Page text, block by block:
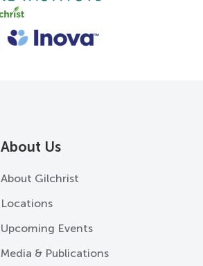
About Us
About Gilchrist
Locations
Upcoming Events
Media & Publications